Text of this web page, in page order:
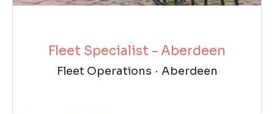
Fleet Specialist - Aberdeen
Fleet Operations · Aberdeen